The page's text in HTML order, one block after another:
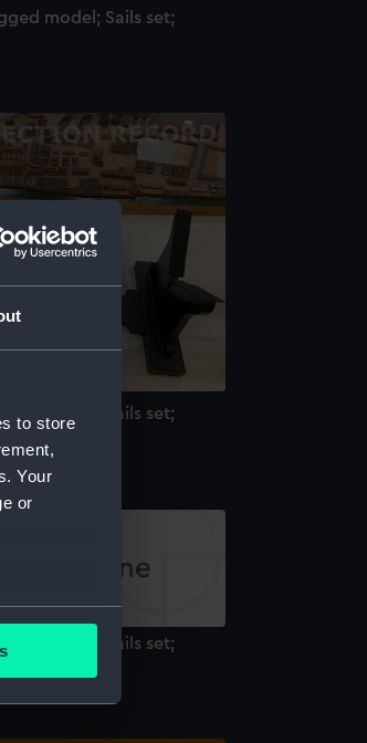
to store
Your
or
model; Sails set;
model; Sails set;
model; Sails set;